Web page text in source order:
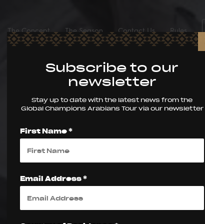
The Concept The Season Contact Us Rules
Subscribe to our
newsletter
Stay up to date with the latest news from the
Global Champions Arabians Tour via our newsletter
First Name *
Email Address *